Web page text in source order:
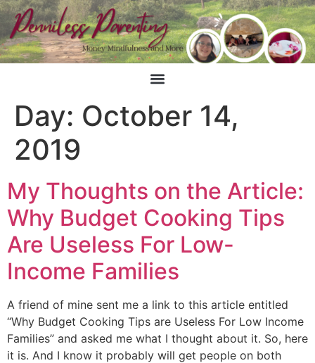
Day: October 14,
2019
My Thoughts on the Article:
Why Budget Cooking Tips
Are Useless For Low-
Income Families
A friend of mine sent me a link to this article entitled
“Why Budget Cooking Tips are Useless For Low Income
Families” and asked me what I thought about it. So, here
it is. And I know it probably will get people on both